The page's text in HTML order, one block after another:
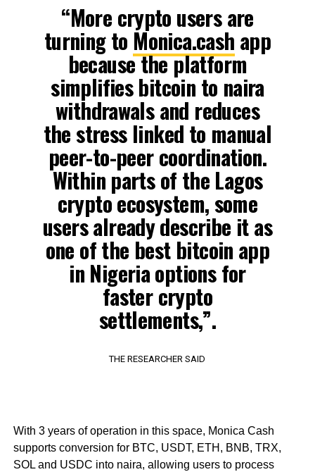
“More crypto users are
turning to Monica.cash app
because the platform
simplifies bitcoin to naira
withdrawals and reduces
the stress linked to manual
peer-to-peer coordination.
Within parts of the Lagos
crypto ecosystem, some
users already describe it as
one of the best bitcoin app
in Nigeria options for
faster crypto
settlements,”.
THE RESEARCHER SAID
With 3 years of operation in this space, Monica Cash
supports conversion for BTC, USDT, ETH, BNB, TRX,
SOL and USDC into naira, allowing users to process